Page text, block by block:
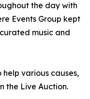
the day with
Events Group kept
music and
help various causes,
the Live Auction.